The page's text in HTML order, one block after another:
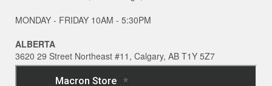
MONDAY - FRIDAY 10AM - 5:30PM
ALBERTA
3620 29 Street Northeast #11, Calgary, AB T1Y 5Z7